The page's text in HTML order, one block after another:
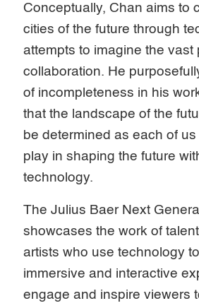
Conceptually, Chan aims to
cities of the future through
attempts to imagine the vast
collaboration. He
of incompleteness in his
that the landscape of the
be determined as each of
play in shaping the future
technology.
The Julius Baer Next
showcases the work of
artists who use technology
immersive and interactive
engage and inspire viewers